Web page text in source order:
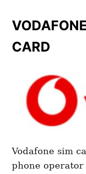
CARD
Vodafone sim
phone operator